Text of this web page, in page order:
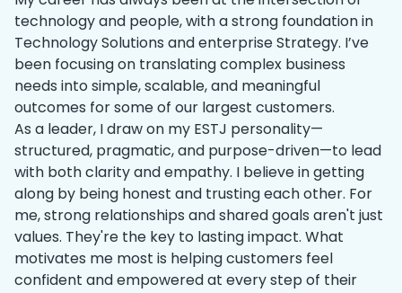
technology and people, with a strong foundation in
Technology Solutions and enterprise Strategy. I’ve
been focusing on translating complex business
needs into simple, scalable, and meaningful
outcomes for some of our largest customers.
As a leader, I draw on my ESTJ personality—
structured, pragmatic, and purpose-driven—to lead
with both clarity and empathy. I believe in getting
along by being honest and trusting each other. For
me, strong relationships and shared goals aren't just
values. They're the key to lasting impact. What
motivates me most is helping customers feel
confident and empowered at every step of their